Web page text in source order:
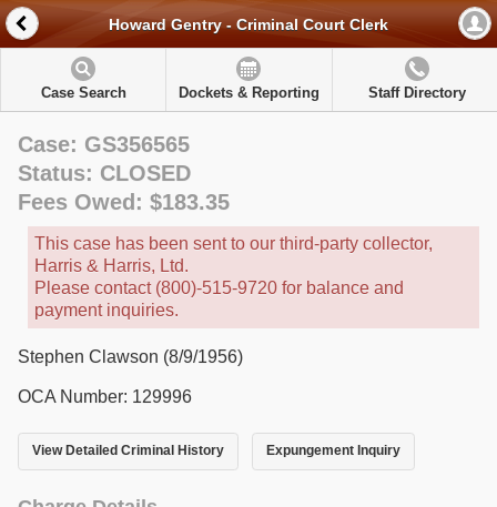
Howard Gentry - Criminal Court Clerk
Case Search Dockets & Reporting Staff Directory
Case: GS356565
Status: CLOSED
Fees Owed: $183.35
This case has been sent to our third-party collector,
Harris & Harris, Ltd.
Please contact (800)-515-9720 for balance and
payment inquiries.
Stephen Clawson (8/9/1956)
OCA Number: 129996
View Detailed Criminal History Expungement Inquiry